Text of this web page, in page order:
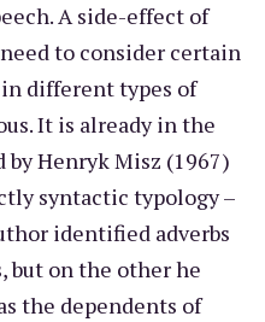
A side-effect of
to consider certain
different types of
It is already in the
Henryk Misz (1967)
syntactic typology –
identified adverbs
but on the other he
the dependents of